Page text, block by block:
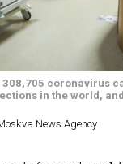
coronavirus
in the world,
News Agency